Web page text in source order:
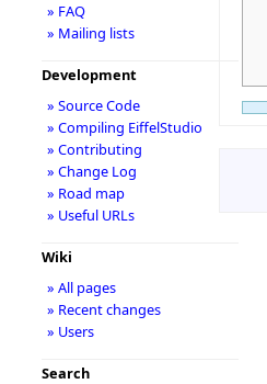
» FAQ
» Mailing lists
Development
» Source Code
» Compiling EiffelStudio
» Contributing
» Change Log
» Road map
» Useful URLs
Wiki
» All pages
» Recent changes
» Users
Search